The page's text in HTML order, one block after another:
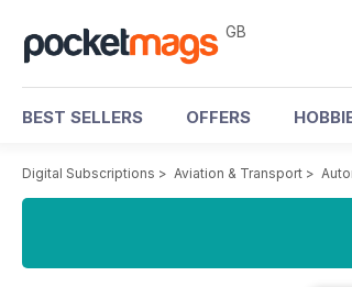
GB
BEST SELLERS OFFERS
Digital Subscriptions > Aviation & Transport >